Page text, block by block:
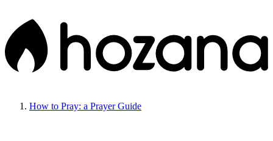
How to Pray: a Prayer Guide